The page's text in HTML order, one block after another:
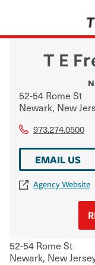
T E
52-54 Rome St
Newark, New
973.274.0500
EMAIL US
Agency Website
52-54 Rome St
Newark, New